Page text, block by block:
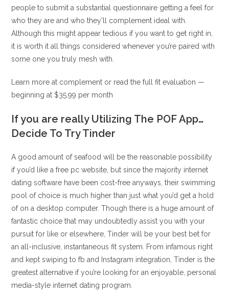
people to submit a substantial questionnaire getting a feel for
who they are and who they’ll complement ideal with.
Although this might appear tedious if you want to get right in,
it is worth it all things considered whenever you’re paired with
some one you truly mesh with.
Learn more at complement or read the full fit evaluation —
beginning at $35.99 per month
If you are really Utilizing The POF App…
Decide To Try Tinder
A good amount of seafood will be the reasonable possibility
if you’d like a free pc website, but since the majority internet
dating software have been cost-free anyways, their swimming
pool of choice is much higher than just what you’d get a hold
of on a desktop computer. Though there is a huge amount of
fantastic choice that may undoubtedly assist you with your
pursuit for like or elsewhere, Tinder will be your best bet for
an all-inclusive, instantaneous fit system. From infamous right
and kept swiping to fb and Instagram integration, Tinder is the
greatest alternative if you’re looking for an enjoyable, personal
media-style internet dating program.